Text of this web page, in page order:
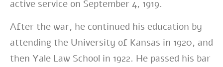
active service on September 4, 1919.
After the war, he continued his education by
attending the University of Kansas in 1920, and
then Yale Law School in 1922. He passed his bar